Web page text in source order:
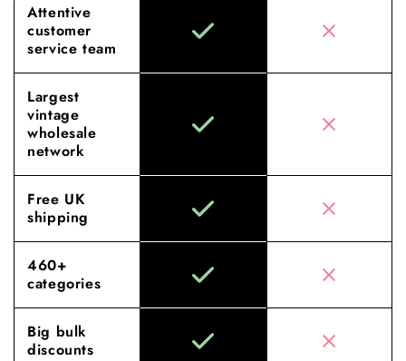
Attentive
customer
service team
Largest
vintage
wholesale
network
Free UK
shipping
460+
categories
Big bulk
discounts